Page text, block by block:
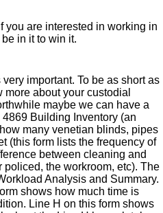
you are interested in working in
in it to win it.
important. To be as short as
about your custodial
maybe we can have a
Building Inventory (an
many venetian blinds, pipes
(this form lists the frequency of
between cleaning and
the workroom, etc). The
Analysis and Summary.
shows how much time is
Line H on this form shows